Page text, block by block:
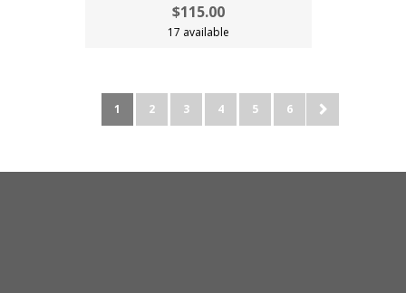
$115.00
17 available
1 2 3 4 5 6